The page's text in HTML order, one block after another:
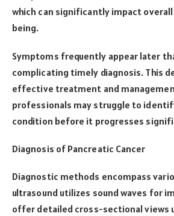
which can significantly impact
being.
Symptoms frequently appear later
complicating timely diagnosis. This
effective treatment and
professionals may struggle to
condition before it progresses
Diagnosis of Pancreatic Cancer
Diagnostic methods encompass
ultrasound utilizes sound waves for
offer detailed cross-sectional views